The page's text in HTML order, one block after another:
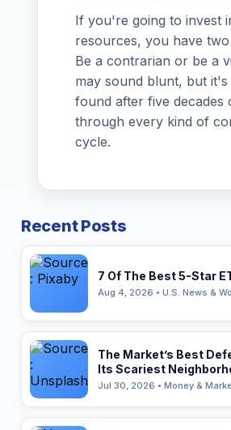
If you're going to invest
resources, you have two
Be a contrarian or be a
may sound blunt, but
found after five decades
through every kind of
cycle.
Recent Posts
7 Of The Best 5-Star
Aug 4, 2026 • U.S. News &
The Market’s Best
Its Scariest
Jul 30, 2026 • Money &